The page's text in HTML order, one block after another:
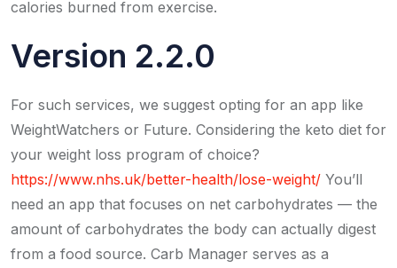
calories burned from exercise.
Version 2.2.0
For such services, we suggest opting for an app like
WeightWatchers or Future. Considering the keto diet for
your weight loss program of choice?
https://www.nhs.uk/better-health/lose-weight/ You’ll
need an app that focuses on net carbohydrates — the
amount of carbohydrates the body can actually digest
from a food source. Carb Manager serves as a